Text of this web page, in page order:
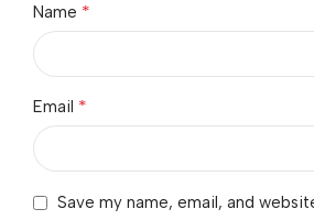
Name *
Email *
Save my name, email, and